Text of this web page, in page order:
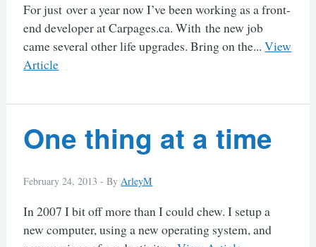
For just over a year now I’ve been working as a front-
end developer at Carpages.ca. With the new job
came several other life upgrades. Bring on the...View
Article
One thing at a time
February 24, 2013 -ByArleyM
In 2007 I bit off more than I could chew. I setup a
new computer, using a new operating system, and